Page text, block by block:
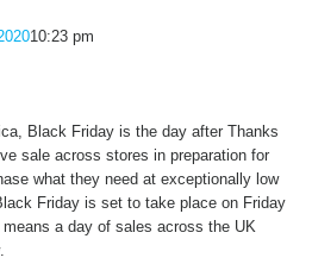
10:23 pm
Black Friday is the day after Thanks
sale across stores in preparation for
what they need at exceptionally low
Friday is set to take place on Friday
a day of sales across the UK